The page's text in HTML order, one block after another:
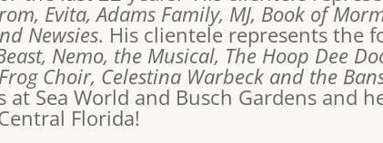
Evita, Adams Family, MJ, Book of
Newsies. His clientele represents the
Nemo, the Musical, The Hoop Dee
Choir, Celestina Warbeck and the
at Sea World and Busch Gardens and
Florida!